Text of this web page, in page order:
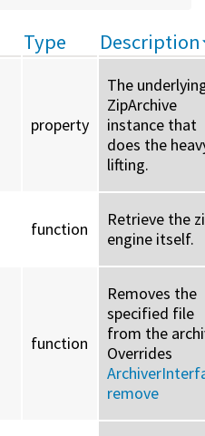
Type Description
property
The
ZipArchive
instance that
does the
lifting.
function
Retrieve the
engine itself.
function
Removes the
specified file
from the
Overrides
remove